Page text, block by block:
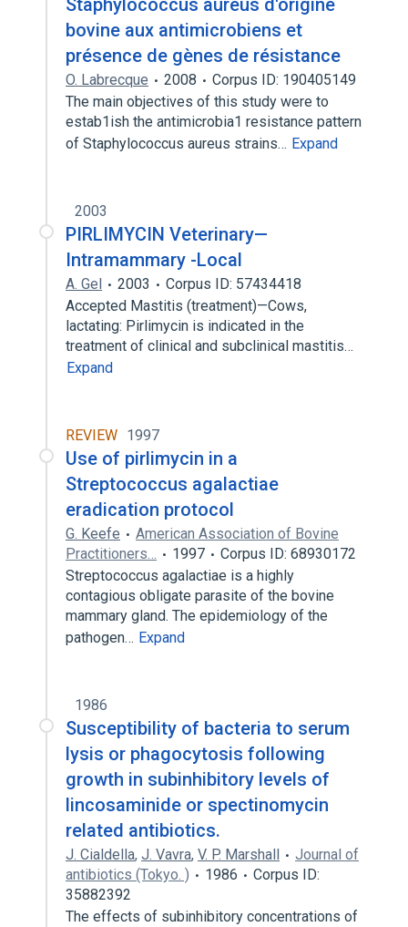
Staphylococcus aureus d'origine
bovine aux antimicrobiens et
présence de gènes de résistance
O. Labrecque 2008
Corpus ID: 190405149
The main objectives of this study were to
estab1ish the antimicrobia1 resistance pattern
of Staphylococcus aureus strains… Expand
2003
PIRLIMYCIN Veterinary—
Intramammary -Local
A. Gel 2003
Corpus ID: 57434418
Accepted Mastitis (treatment)—Cows,
lactating: Pirlimycin is indicated in the
treatment of clinical and subclinical mastitis…
Expand
REVIEW 1997
Use of pirlimycin in a
Streptococcus agalactiae
eradication protocol
G. Keefe
American Association of Bovine
Practitioners…
1997
Corpus ID: 68930172
Streptococcus agalactiae is a highly
contagious obligate parasite of the bovine
mammary gland. The epidemiology of the
pathogen… Expand
1986
Susceptibility of bacteria to serum
lysis or phagocytosis following
growth in subinhibitory levels of
lincosaminide or spectinomycin
related antibiotics.
J. Cialdella, J. Vavra, V. P. Marshall
Journal of
antibiotics (Tokyo. )
1986
Corpus ID:
35882392
The effects of subinhibitory concentrations of